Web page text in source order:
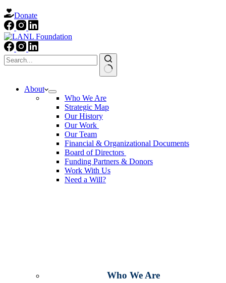
Donate
results
About
Who We Are
Strategic Map
Our History
Our Work
Our Team
Financial & Organizational Documents
Board of Directors
Funding Partners & Donors
Work With Us
Need a Will?
Who We Are